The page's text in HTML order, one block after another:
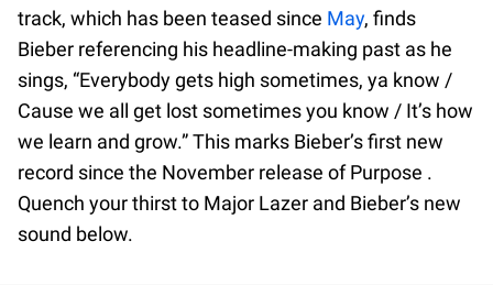
track, which has been teased since May, finds
Bieber referencing his headline-making past as he
sings, “Everybody gets high sometimes, ya know /
Cause we all get lost sometimes you know / It’s how
we learn and grow.” This marks Bieber’s first new
record since the November release of Purpose .
Quench your thirst to Major Lazer and Bieber’s new
sound below.